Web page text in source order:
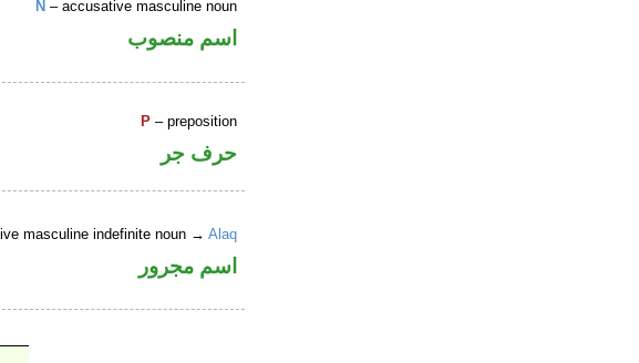
N – accusative masculine noun
اسم منصوب
P – preposition
حرف جر
masculine indefinite noun →Alaq
اسم مجرور